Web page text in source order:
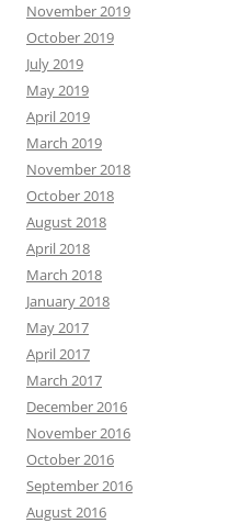
November 2019
October 2019
July 2019
May 2019
April 2019
March 2019
November 2018
October 2018
August 2018
April 2018
March 2018
January 2018
May 2017
April 2017
March 2017
December 2016
November 2016
October 2016
September 2016
August 2016